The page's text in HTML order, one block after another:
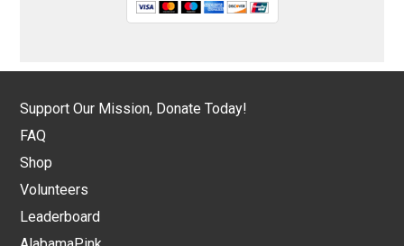
Support Our Mission, Donate Today!
FAQ
Shop
Volunteers
Leaderboard